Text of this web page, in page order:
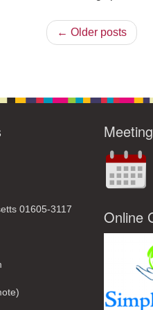
← Older posts
01605-3117
Online